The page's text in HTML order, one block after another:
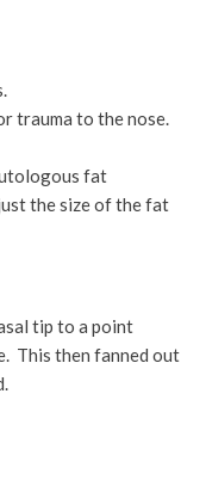
trauma to the nose.
fat
the size of the fat
tip to a point
This then fanned out